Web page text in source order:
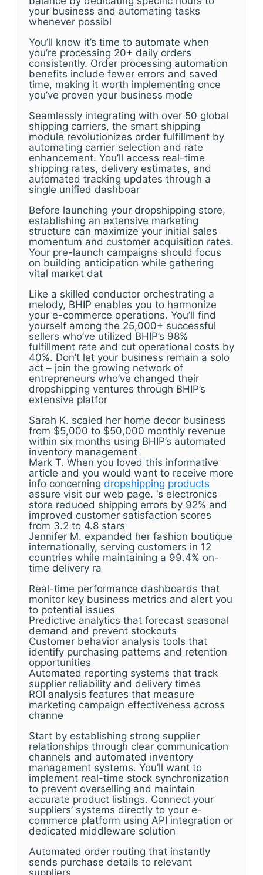
your business and automating tasks
whenever possibl
You’ll know it’s time to automate when
you’re processing 20+ daily orders
consistently. Order processing automation
benefits include fewer errors and saved
time, making it worth implementing once
you’ve proven your business mode
Seamlessly integrating with over 50 global
shipping carriers, the smart shipping
module revolutionizes order fulfillment by
automating carrier selection and rate
enhancement. You’ll access real-time
shipping rates, delivery estimates, and
automated tracking updates through a
single unified dashboar
Before launching your dropshipping store,
establishing an extensive marketing
structure can maximize your initial sales
momentum and customer acquisition rates.
Your pre-launch campaigns should focus
on building anticipation while gathering
vital market dat
Like a skilled conductor orchestrating a
melody, BHIP enables you to harmonize
your e-commerce operations. You’ll find
yourself among the 25,000+ successful
sellers who’ve utilized BHIP’s 98%
fulfillment rate and cut operational costs by
40%. Don’t let your business remain a solo
act – join the growing network of
entrepreneurs who’ve changed their
dropshipping ventures through BHIP’s
extensive platfor
Sarah K. scaled her home decor business
from $5,000 to $50,000 monthly revenue
within six months using BHIP’s automated
inventory management
Mark T. When you loved this informative
article and you would want to receive more
info concerning dropshipping products
assure visit our web page. ‘s electronics
store reduced shipping errors by 92% and
improved customer satisfaction scores
from 3.2 to 4.8 stars
Jennifer M. expanded her fashion boutique
internationally, serving customers in 12
countries while maintaining a 99.4% on-
time delivery ra
Real-time performance dashboards that
monitor key business metrics and alert you
to potential issues
Predictive analytics that forecast seasonal
demand and prevent stockouts
Customer behavior analysis tools that
identify purchasing patterns and retention
opportunities
Automated reporting systems that track
supplier reliability and delivery times
ROI analysis features that measure
marketing campaign effectiveness across
channe
Start by establishing strong supplier
relationships through clear communication
channels and automated inventory
management systems. You’ll want to
implement real-time stock synchronization
to prevent overselling and maintain
accurate product listings. Connect your
suppliers’ systems directly to your e-
commerce platform using API integration or
dedicated middleware solution
Automated order routing that instantly
sends purchase details to relevant
suppliers